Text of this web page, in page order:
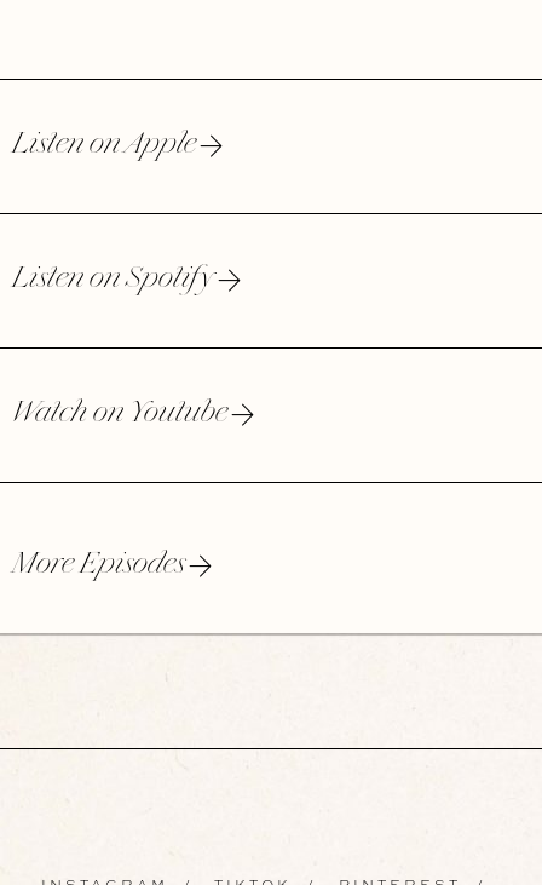
Listen on Apple
Listen on Spotify
Watch on Youtube
More Episodes